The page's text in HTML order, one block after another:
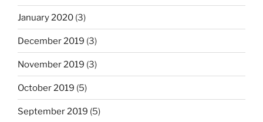
January 2020 (3)
December 2019 (3)
November 2019 (3)
October 2019 (5)
September 2019 (5)